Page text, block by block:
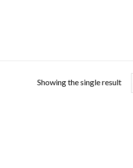
Showing the single result